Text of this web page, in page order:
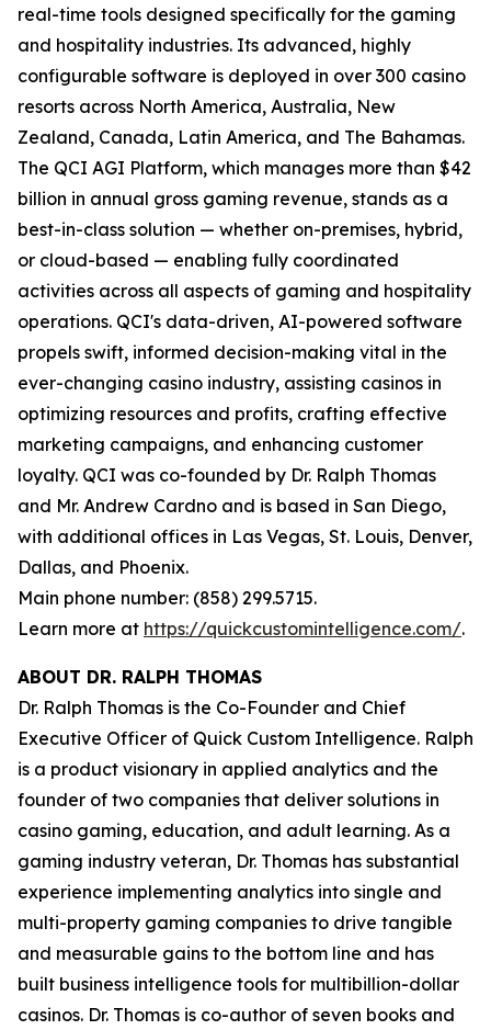
real-time tools designed specifically for the gaming
and hospitality industries. Its advanced, highly
configurable software is deployed in over 300 casino
resorts across North America, Australia, New
Zealand, Canada, Latin America, and The Bahamas.
The QCI AGI Platform, which manages more than $42
billion in annual gross gaming revenue, stands as a
best-in-class solution — whether on-premises, hybrid,
or cloud-based — enabling fully coordinated
activities across all aspects of gaming and hospitality
operations. QCI's data-driven, AI-powered software
propels swift, informed decision-making vital in the
ever-changing casino industry, assisting casinos in
optimizing resources and profits, crafting effective
marketing campaigns, and enhancing customer
loyalty. QCI was co-founded by Dr. Ralph Thomas
and Mr. Andrew Cardno and is based in San Diego,
with additional offices in Las Vegas, St. Louis, Denver,
Dallas, and Phoenix.
Main phone number: (858) 299.5715.
Learn more at https://quickcustomintelligence.com/.
ABOUT DR. RALPH THOMAS
Dr. Ralph Thomas is the Co-Founder and Chief
Executive Officer of Quick Custom Intelligence. Ralph
is a product visionary in applied analytics and the
founder of two companies that deliver solutions in
casino gaming, education, and adult learning. As a
gaming industry veteran, Dr. Thomas has substantial
experience implementing analytics into single and
multi-property gaming companies to drive tangible
and measurable gains to the bottom line and has
built business intelligence tools for multibillion-dollar
casinos. Dr. Thomas is co-author of seven books and